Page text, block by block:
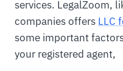
services. LegalZoom,
companies offers LLC
some important
your registered agent,